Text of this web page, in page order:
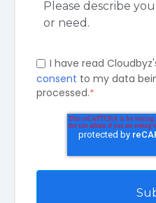
I have read
consent to my data
processed.*